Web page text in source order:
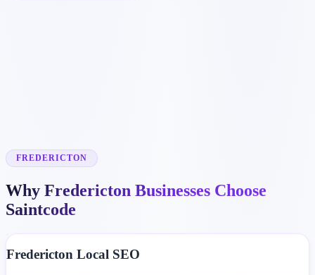
FREDERICTON
Why Fredericton Businesses Choose
Saintcode
Fredericton Local SEO